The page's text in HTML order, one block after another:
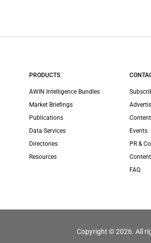
PRODUCTS
AWIN Intelligence Bundles
Market Briefings
Publications
Data Services
Directories
Resources
Events
PR &
FAQ
Copyright © 2026. All